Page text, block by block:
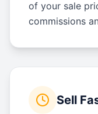
of your sale
commissions
Sell